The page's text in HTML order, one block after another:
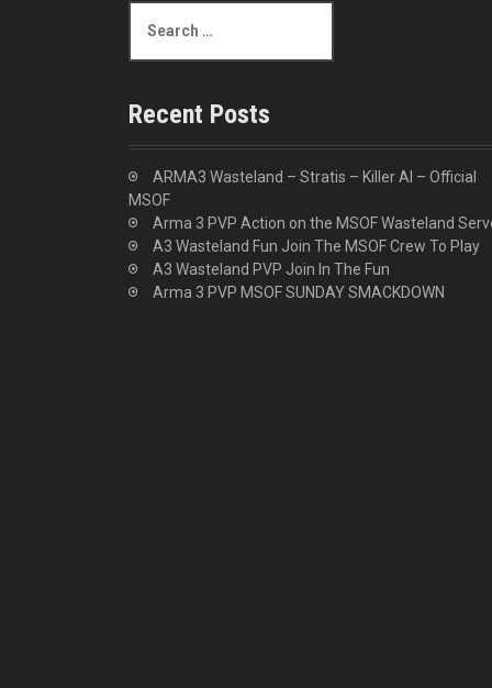
o
n
a
c
h
f
o
r
:
Recent Posts
ARMA3 Wasteland – Stratis – Killer AI – Official
MSOF
Arma 3 PVP Action on the MSOF Wasteland
A3 Wasteland Fun Join The MSOF Crew To Play
A3 Wasteland PVP Join In The Fun
Arma 3 PVP MSOF SUNDAY SMACKDOWN